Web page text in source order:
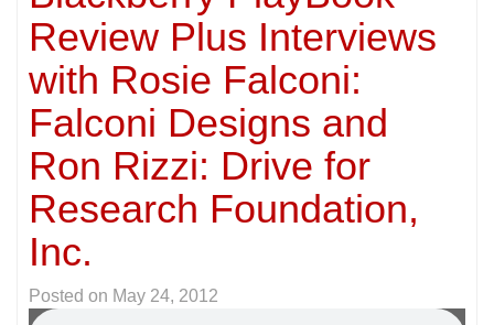
Review Plus Interviews
with Rosie Falconi:
Falconi Designs and
Ron Rizzi: Drive for
Research Foundation,
Inc.
Posted on May 24, 2012